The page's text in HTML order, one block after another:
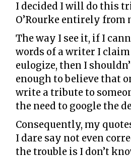
I decided I will do this
O’Rourke entirely from
The way I see it, if I
words of a writer I claim
eulogize, then I
enough to believe that
write a tribute to
the need to google the
Consequently, my
I dare say not even
the trouble is I don’t